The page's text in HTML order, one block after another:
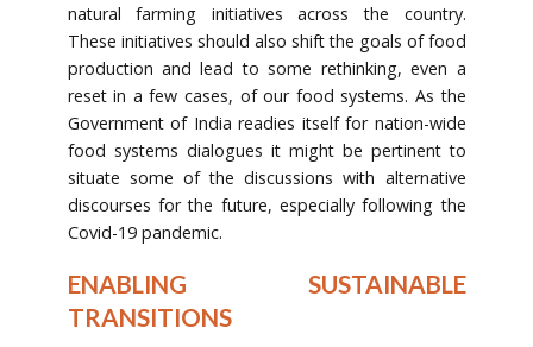
natural farming initiatives across the country.
These initiatives should also shift the goals of food
production and lead to some rethinking, even a
reset in a few cases, of our food systems. As the
Government of India readies itself for nation-wide
food systems dialogues it might be pertinent to
situate some of the discussions with alternative
discourses for the future, especially following the
Covid-19 pandemic.
ENABLING SUSTAINABLE
TRANSITIONS